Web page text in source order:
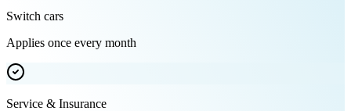
Switch cars
Applies once every month
Service & Insurance